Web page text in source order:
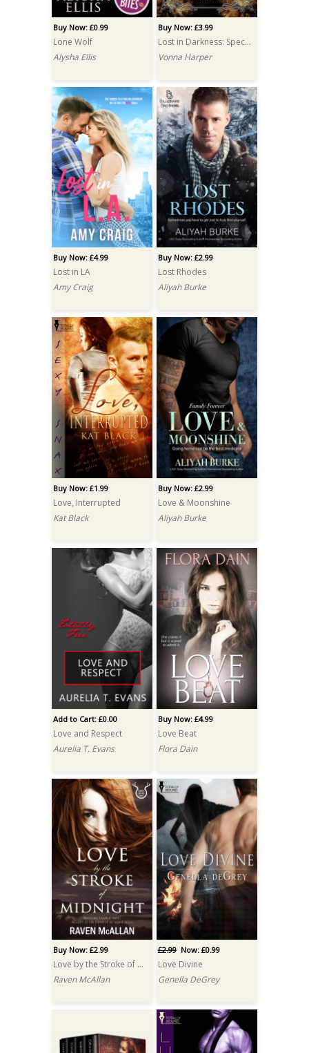
Buy Now: £0.99
Lone Wolf
Alysha Ellis
Buy Now: £3.99
Lost in Darkness: Special Edition
Vonna Harper
Buy Now: £4.99
Lost in LA
Amy Craig
Buy Now: £2.99
Lost Rhodes
Aliyah Burke
Buy Now: £1.99
Love, Interrupted
Kat Black
Buy Now: £2.99
Love & Moonshine
Aliyah Burke
Add to Cart: £0.00
Love and Respect
Aurelia T. Evans
Buy Now: £4.99
Love Beat
Flora Dain
Buy Now: £2.99
Love by the Stroke of Midnight
Raven McAllan
£2.99Now: £0.99
Love Divine
Genella DeGrey